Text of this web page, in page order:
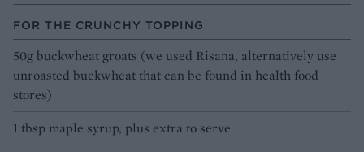
FOR THE CRUNCHY TOPPING
50g buckwheat groats (we used Risana, alternatively use
unroasted buckwheat that can be found in health food
stores)
1 tbsp maple syrup, plus extra to serve